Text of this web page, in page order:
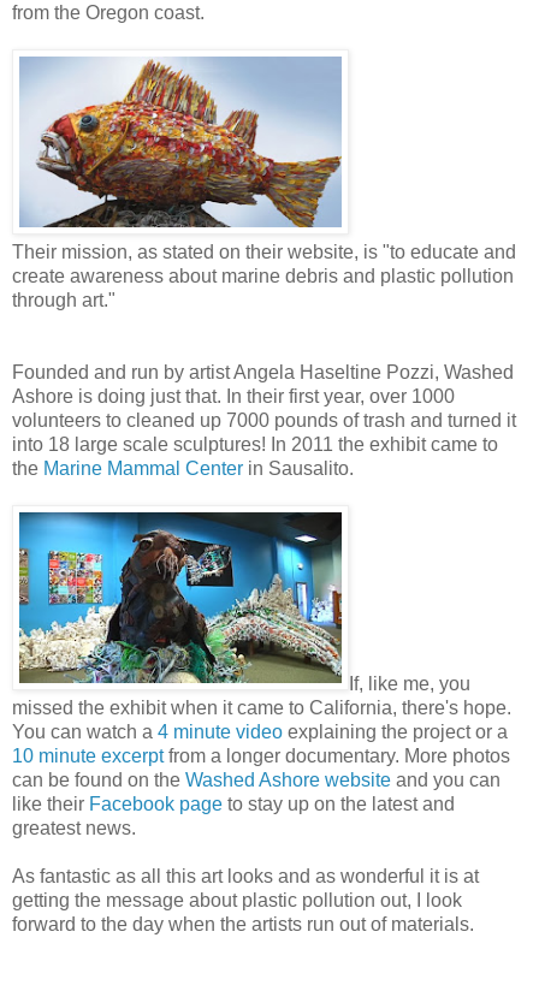
from the Oregon coast.
Their mission, as stated on their website, is "to educate and
create awareness about marine debris and plastic pollution
through art."
Founded and run by artist Angela Haseltine Pozzi, Washed
Ashore is doing just that. In their first year, over 1000
volunteers to cleaned up 7000 pounds of trash and turned it
into 18 large scale sculptures! In 2011 the exhibit came to
the Marine Mammal Center in Sausalito.
If, like me, you
missed the exhibit when it came to California, there's hope.
You can watch a 4 minute video explaining the project or a
10 minute excerptfrom a longer documentary. More photos
can be found on the Washed Ashore website and you can
like their Facebook page to stay up on the latest and
greatest news.
As fantastic as all this art looks and as wonderful it is at
getting the message about plastic pollution out, I look
forward to the day when the artists run out of materials.